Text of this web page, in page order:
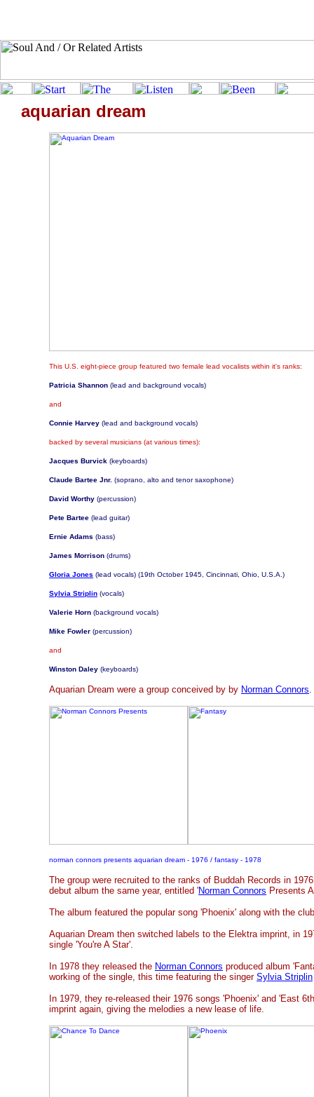
aquarian dream
This U.S. eight-piece group featured two female lead vocalists within it's ranks:
Patricia Shannon (lead and background vocals)
and
Connie Harvey (lead and background vocals)
backed by several musicians (at various times):
Jacques Burvick (keyboards)
Claude Bartee Jnr. (soprano, alto and tenor saxophone)
David Worthy (percussion)
Pete Bartee (lead guitar)
Ernie Adams (bass)
James Morrison (drums)
Gloria Jones (lead vocals) (19th October 1945, Cincinnati, Ohio, U.S.A.)
Sylvia Striplin (vocals)
Valerie Horn (background vocals)
Mike Fowler (percussion)
and
Winston Daley (keyboards)
Aquarian Dream were a group conceived by by Norman Connors.
norman connors presents aquarian dream - 1976 / fantasy - 1978
The group were recruited to the ranks of Buddah Records in
debut album the same year, entitled 'Norman Connors Presents
The album featured the popular song 'Phoenix' along with the
Aquarian Dream then switched labels to the Elektra imprint, in
single 'You're A Star'.
In 1978 they released the Norman Connors produced album
working of the single, this time featuring the singer Sylvia Striplin
In 1979, they re-released their 1976 songs 'Phoenix' and 'East
imprint again, giving the melodies a new lease of life.